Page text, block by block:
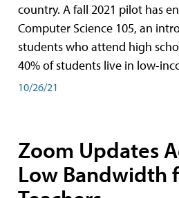
country. A fall 2021 pilot has
Computer Science 105, an
students who attend high
40% of students live in low-
10/26/21
Zoom Updates
Low Bandwidth